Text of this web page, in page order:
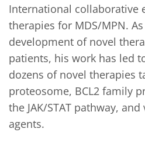
International collaborative
therapies for MDS/MPN.
development of novel
patients, his work has led
dozens of novel therapies
proteosome, BCL2 family
the JAK/STAT pathway,
agents.